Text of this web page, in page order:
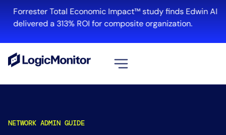
Forrester Total Economic Impact™ study finds Edwin AI
delivered a 313% ROI for composite organization.
NETWORK ADMIN GUIDE
Infrastructure